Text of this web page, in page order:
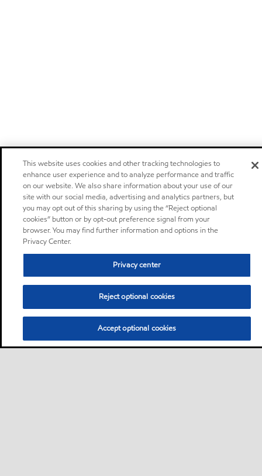
This website uses cookies and other tracking technologies to
enhance user experience and to analyze performance and traffic
on our website. We also share information about your use of our
site with our social media, advertising and analytics partners, but
you may opt out of this sharing by using the “Reject optional
cookies” button or by opt-out preference signal from your
browser. You may find further information and options in the
Privacy Center.
Privacy center
Reject optional cookies
Accept optional cookies